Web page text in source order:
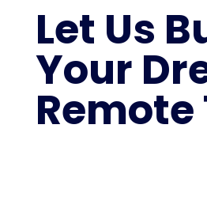
Let Us
Your
Remote